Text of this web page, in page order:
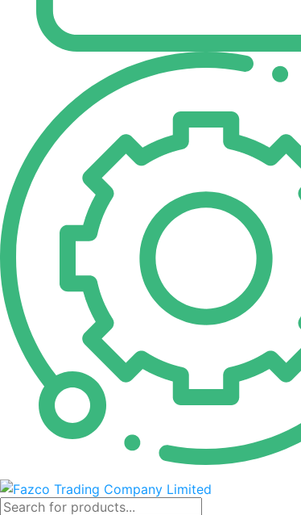
Products